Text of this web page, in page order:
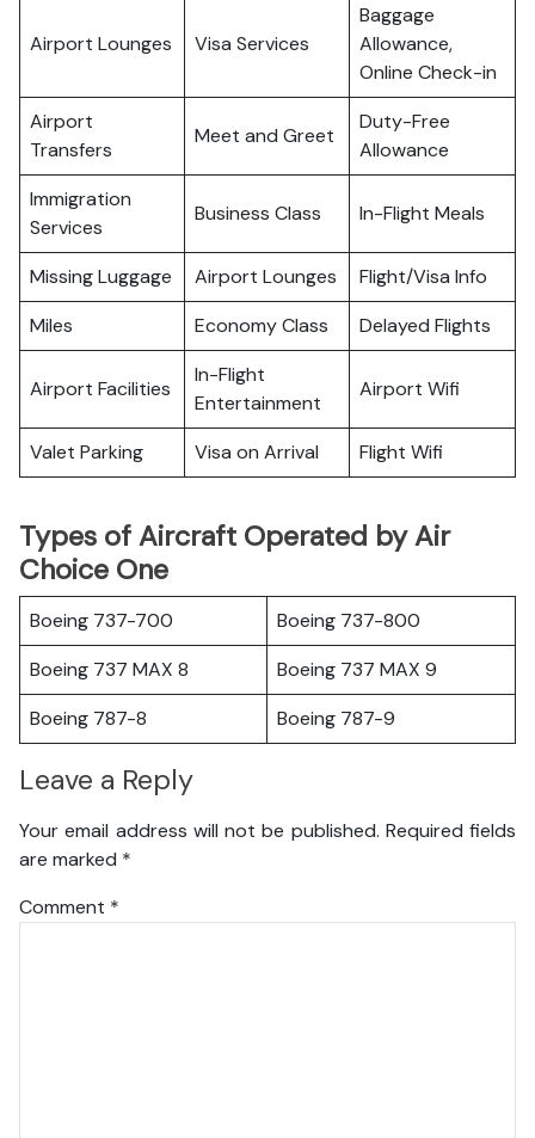
Airport Lounges Visa Services
Baggage
Allowance,
Online Check-in
Airport
Transfers
Meet and Greet
Duty-Free
Allowance
Immigration
Services
Business Class In-Flight Meals
Missing Luggage Airport Lounges
Flight/Visa Info
Miles
Economy Class Delayed Flights
Airport Facilities
In-Flight
Entertainment
Airport Wifi
Valet Parking Visa on Arrival Flight Wifi
Types of Aircraft Operated by Air
Choice One
Boeing 737-700
Boeing 737-800
Boeing 737 MAX 8
Boeing 737 MAX 9
Boeing 787-8
Boeing 787-9
Leave a Reply
Your email address will not be published. Required fields
are marked *
Comment *